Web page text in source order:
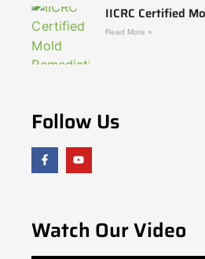
IICRC Certified
Read More »
Follow Us
Watch Our Video